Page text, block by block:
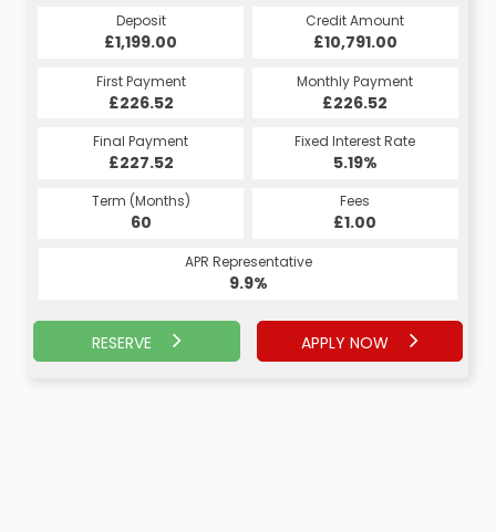
Deposit
£1,199.00
Credit Amount
£10,791.00
First Payment
£226.52
Monthly Payment
£226.52
Final Payment
£227.52
Fixed Interest Rate
5.19%
Term (Months)
60
Fees
£1.00
APR Representative
9.9%
RESERVE APPLY NOW